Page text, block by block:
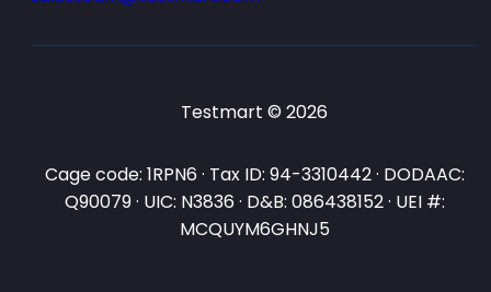
Testmart © 2026
Cage code: 1RPN6 · Tax ID: 94-3310442 · DODAAC:
Q90079 · UIC: N3836 · D&B: 086438152 · UEI #:
MCQUYM6GHNJ5